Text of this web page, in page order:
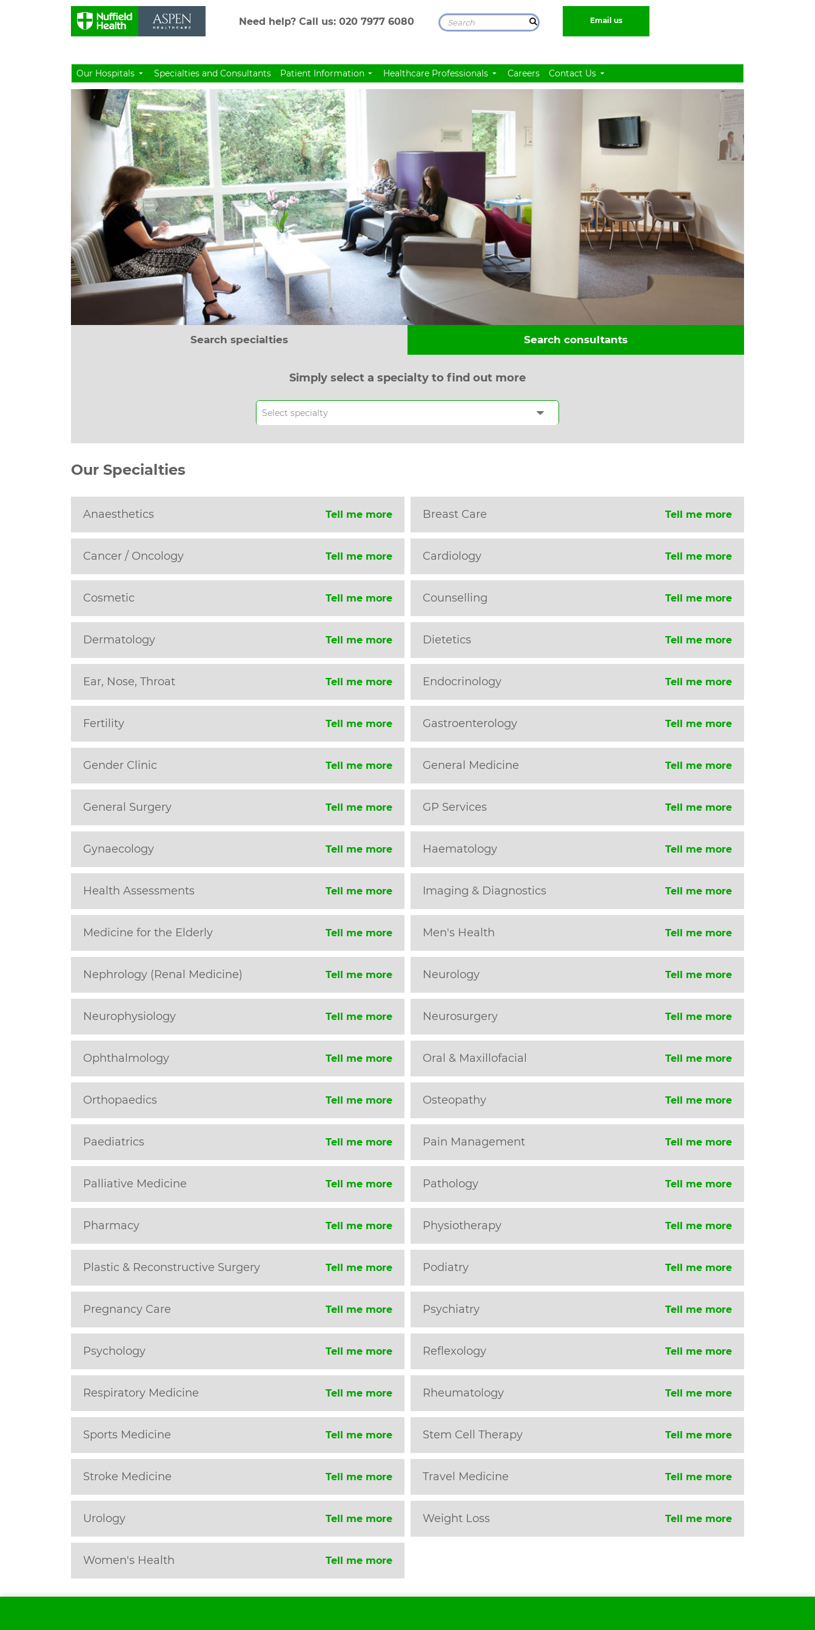
Need help? Call us: 020 7977 6080 Email us
Our Hospitals Specialties and Consultants Patient Information Healthcare Professionals Careers Contact Us
Search specialties Search consultants
Simply select a specialty to find out more
Our Specialties
Anaesthetics Tell me more Breast Care Tell me more
Cancer / Oncology Tell me more Cardiology Tell me more
Cosmetic Tell me more Counselling Tell me more
Dermatology Tell me more Dietetics Tell me more
Ear, Nose, Throat Tell me more Endocrinology Tell me more
Fertility Tell me more Gastroenterology Tell me more
Gender Clinic Tell me more General Medicine Tell me more
General Surgery Tell me more GP Services Tell me more
Gynaecology Tell me more Haematology Tell me more
Health Assessments Tell me more Imaging & Diagnostics Tell me more
Medicine for the Elderly Tell me more Men's Health Tell me more
Nephrology (Renal Medicine) Tell me more Neurology Tell me more
Neurophysiology Tell me more Neurosurgery Tell me more
Ophthalmology Tell me more Oral & Maxillofacial Tell me more
Orthopaedics Tell me more Osteopathy Tell me more
Paediatrics Tell me more Pain Management Tell me more
Palliative Medicine Tell me more Pathology Tell me more
Pharmacy Tell me more Physiotherapy Tell me more
Plastic & Reconstructive Surgery Tell me more Podiatry Tell me more
Pregnancy Care Tell me more Psychiatry Tell me more
Psychology Tell me more Reflexology Tell me more
Respiratory Medicine Tell me more Rheumatology Tell me more
Sports Medicine Tell me more Stem Cell Therapy Tell me more
Stroke Medicine Tell me more Travel Medicine Tell me more
Urology Tell me more Weight Loss Tell me more
Women's Health Tell me more